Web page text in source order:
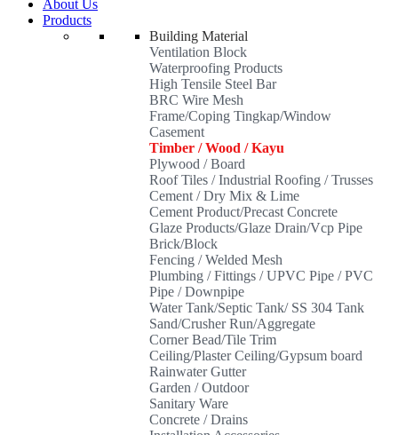
About Us
Products
Building Material
Ventilation Block
Waterproofing Products
High Tensile Steel Bar
BRC Wire Mesh
Frame/Coping Tingkap/Window
Casement
Timber / Wood / Kayu
Plywood / Board
Roof Tiles / Industrial Roofing / Trusses
Cement / Dry Mix & Lime
Cement Product/Precast Concrete
Glaze Products/Glaze Drain/Vcp Pipe
Brick/Block
Fencing / Welded Mesh
Plumbing / Fittings / UPVC Pipe / PVC
Pipe / Downpipe
Water Tank/Septic Tank/ SS 304 Tank
Sand/Crusher Run/Aggregate
Corner Bead/Tile Trim
Ceiling/Plaster Ceiling/Gypsum board
Rainwater Gutter
Garden / Outdoor
Sanitary Ware
Concrete / Drains